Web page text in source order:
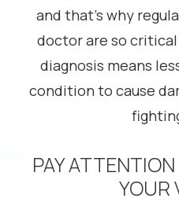
and that’s why
doctor are so
diagnosis means
condition to cause
PAY
YOUR